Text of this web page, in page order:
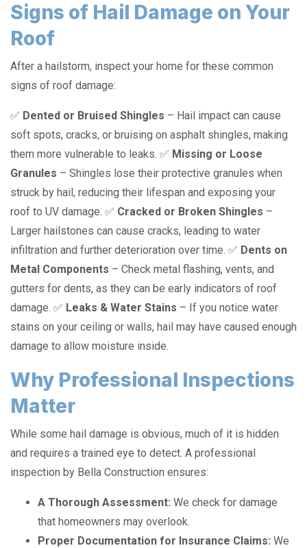
Signs of Hail Damage on Your
Roof
After a hailstorm, inspect your home for these common
signs of roof damage:
✅ Dented or Bruised Shingles – Hail impact can cause
soft spots, cracks, or bruising on asphalt shingles, making
them more vulnerable to leaks. ✅ Missing or Loose
Granules – Shingles lose their protective granules when
struck by hail, reducing their lifespan and exposing your
roof to UV damage. ✅ Cracked or Broken Shingles –
Larger hailstones can cause cracks, leading to water
infiltration and further deterioration over time. ✅ Dents on
Metal Components – Check metal flashing, vents, and
gutters for dents, as they can be early indicators of roof
damage. ✅ Leaks & Water Stains – If you notice water
stains on your ceiling or walls, hail may have caused enough
damage to allow moisture inside.
Why Professional Inspections
Matter
While some hail damage is obvious, much of it is hidden
and requires a trained eye to detect. A professional
inspection by Bella Construction ensures:
A Thorough Assessment: We check for damage
that homeowners may overlook.
Proper Documentation for Insurance Claims: We